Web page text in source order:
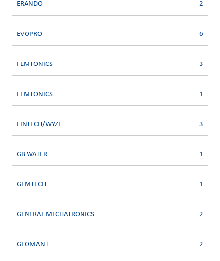
ERANDO 2
EVOPRO 6
FEMTONICS 3
FEMTONICS 1
FINTECH/WYZE 3
GB WATER 1
GEMTECH 1
GENERAL MECHATRONICS 2
GEOMANT 2